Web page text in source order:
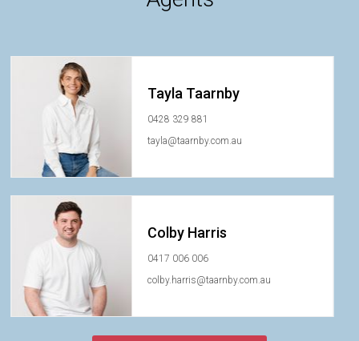
Tayla Taarnby
0428 329 881
tayla@taarnby.com.au
Colby Harris
0417 006 006
colby.harris@taarnby.com.au